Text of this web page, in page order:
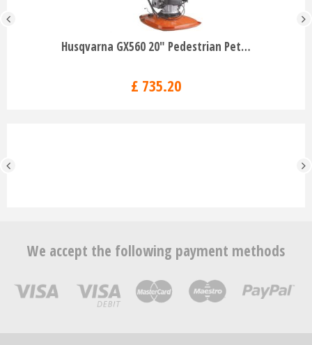
Husqvarna GX560 20" Pedestrian Pet…
£ 735.20
We accept the following payment methods